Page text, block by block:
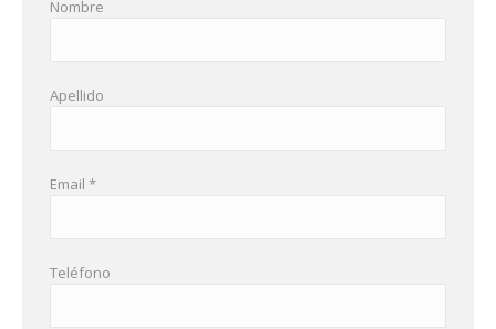
Nombre
Apellido
Email *
Teléfono